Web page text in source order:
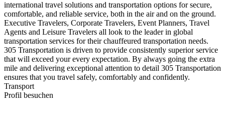
international travel solutions and transportation options for secure,
comfortable, and reliable service, both in the air and on the ground.
Executive Travelers, Corporate Travelers, Event Planners, Travel
Agents and Leisure Travelers all look to the leader in global
transportation services for their chauffeured transportation needs.
305 Transportation is driven to provide consistently superior service
that will exceed your every expectation. By always going the extra
mile and delivering exceptional attention to detail 305 Transportation
ensures that you travel safely, comfortably and confidently.
Transport
Profil besuchen